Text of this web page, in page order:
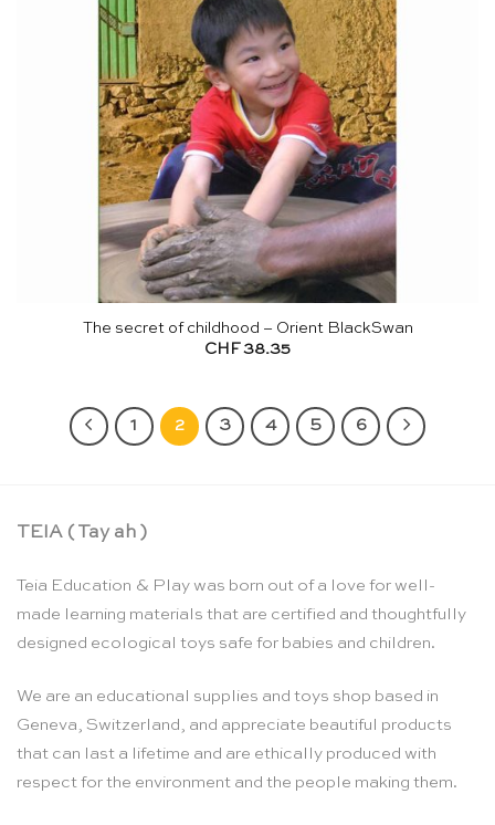
The secret of childhood – Orient BlackSwan
CHF 38.35
1 2 3 4 5 6
TEIA ( Tay ah )
Teia Education & Play was born out of a love for well-
made learning materials that are certified and thoughtfully
designed ecological toys safe for babies and children.
We are an educational supplies and toys shop based in
Geneva, Switzerland, and appreciate beautiful products
that can last a lifetime and are ethically produced with
respect for the environment and the people making them.